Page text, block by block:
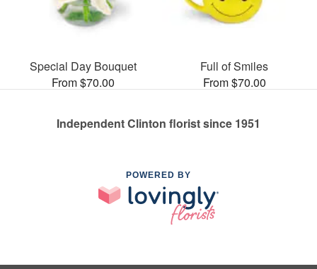
Special Day Bouquet
From $70.00
Full of Smiles
From $70.00
Independent Clinton florist since 1951
POWERED BY